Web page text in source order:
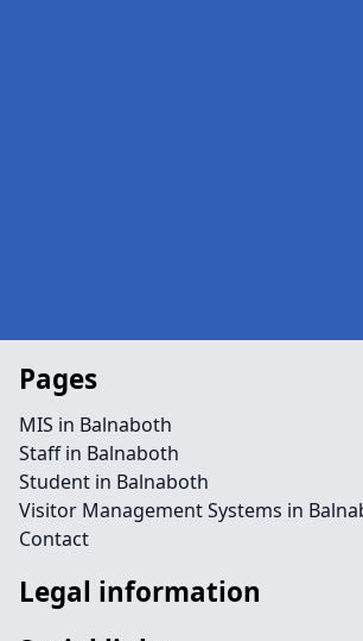
Pages
MIS in Balnaboth
Staff in Balnaboth
Student in Balnaboth
Visitor Management Systems in
Contact
Legal information